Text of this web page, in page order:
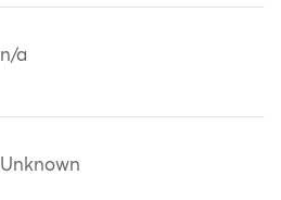
n/a
Unknown